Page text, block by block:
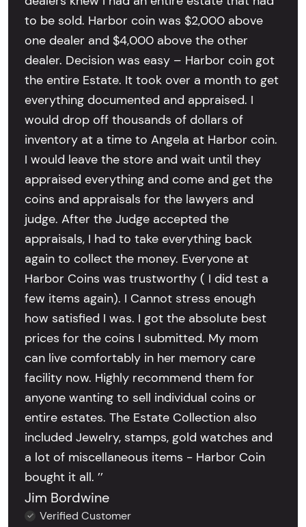
to be sold. Harbor coin was $2,000 above
one dealer and $4,000 above the other
dealer. Decision was easy – Harbor coin got
the entire Estate. It took over a month to get
everything documented and appraised. I
would drop off thousands of dollars of
inventory at a time to Angela at Harbor coin.
I would leave the store and wait until they
appraised everything and come and get the
coins and appraisals for the lawyers and
judge. After the Judge accepted the
appraisals, I had to take everything back
again to collect the money. Everyone at
Harbor Coins was trustworthy ( I did test a
few items again). I Cannot stress enough
how satisfied I was. I got the absolute best
prices for the coins I submitted. My mom
can live comfortably in her memory care
facility now. Highly recommend them for
anyone wanting to sell individual coins or
entire estates. The Estate Collection also
included Jewelry, stamps, gold watches and
a lot of miscellaneous items - Harbor Coin
bought it all. ’’
Jim Bordwine
Verified Customer